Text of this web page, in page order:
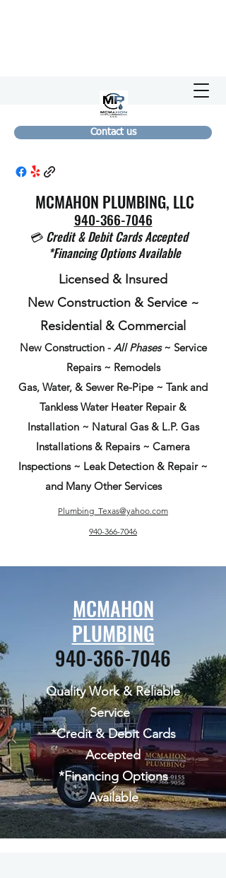
Contact us
MCMAHON PLUMBING, LLC
940-366-7046
💳Credit & Debit Cards Accepted
*Financing Options Available
Licensed & Insured
New Construction & Service ~
Residential & Commercial
New Construction - All Phases~ Service
Repairs ~ Remodels
Gas, Water, & Sewer Re-Pipe ~ Tank and
Tankless Water Heater Repair &
Installation ~ Natural Gas & L.P. Gas
Installations & Repairs ~ Camera
Inspections ~ Leak Detection & Repair ~
and Many Other Services
Plumbing_Texas@yahoo.com
940-366-7046
MCMAHON
PLUMBING
940-366-7046
Quality Work & Reliable
Service
*Credit & Debit Cards
Accepted
*Financing Options
Available